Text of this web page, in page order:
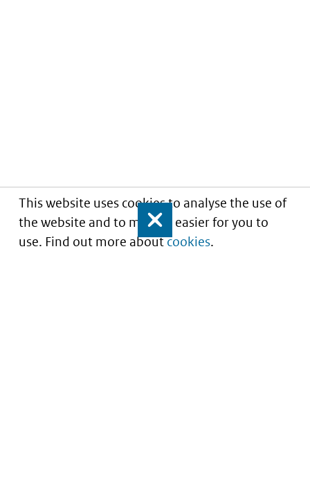
This website uses cookies to analyse the use of
the website and to make it easier for you to
use. Find out more aboutcookies.
Close